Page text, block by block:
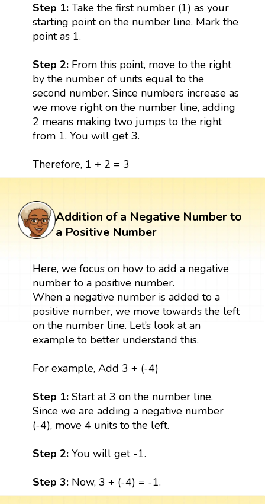
Step 1: Take the first number (1) as your
starting point on the number line. Mark the
point as 1.
Step 2: From this point, move to the right
by the number of units equal to the
second number. Since numbers increase as
we move right on the number line, adding
2 means making two jumps to the right
from 1. You will get 3.
Therefore, 1 + 2 = 3
Addition of a Negative Number to
a Positive Number
Here, we focus on how to add a negative
number to a positive number.
When a negative number is added to a
positive number, we move towards the left
on the number line. Let’s look at an
example to better understand this.
For example, Add 3 + (-4)
Step 1:Start at 3 on the number line.
Since we are adding a negative number
(-4), move 4 units to the left.
Step 2:You will get -1.
Step 3:Now, 3 + (-4) = -1.